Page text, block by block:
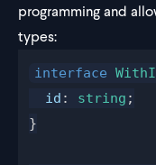
programming and
types:
interface
id : string ;
}